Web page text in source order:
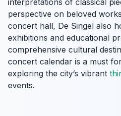
perspective on beloved
concert hall, De Singel also
exhibitions and educational
comprehensive cultural
concert calendar is a must
exploring the city’s vibrant
events.